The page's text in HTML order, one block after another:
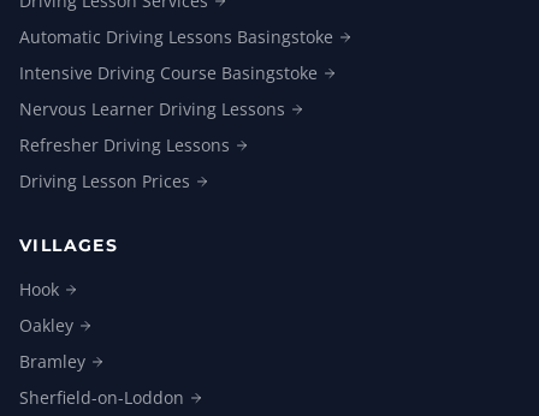
Automatic Driving Lessons Basingstoke
Intensive Driving Course Basingstoke
Nervous Learner Driving Lessons
Refresher Driving Lessons
Driving Lesson Prices
VILLAGES
Hook
Oakley
Bramley
Sherfield-on-Loddon